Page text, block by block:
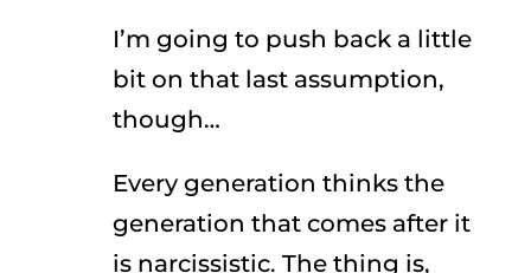
I’m going to push back a little
bit on that last assumption,
though…
Every generation thinks the
generation that comes after it
is narcissistic. The thing is,